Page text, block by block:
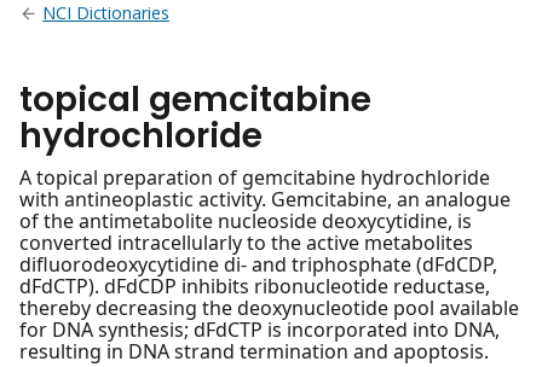
NCI Dictionaries
topical gemcitabine
hydrochloride
A topical preparation of gemcitabine hydrochloride
with antineoplastic activity. Gemcitabine, an analogue
of the antimetabolite nucleoside deoxycytidine, is
converted intracellularly to the active metabolites
difluorodeoxycytidine di- and triphosphate (dFdCDP,
dFdCTP). dFdCDP inhibits ribonucleotide reductase,
thereby decreasing the deoxynucleotide pool available
for DNA synthesis; dFdCTP is incorporated into DNA,
resulting in DNA strand termination and apoptosis.